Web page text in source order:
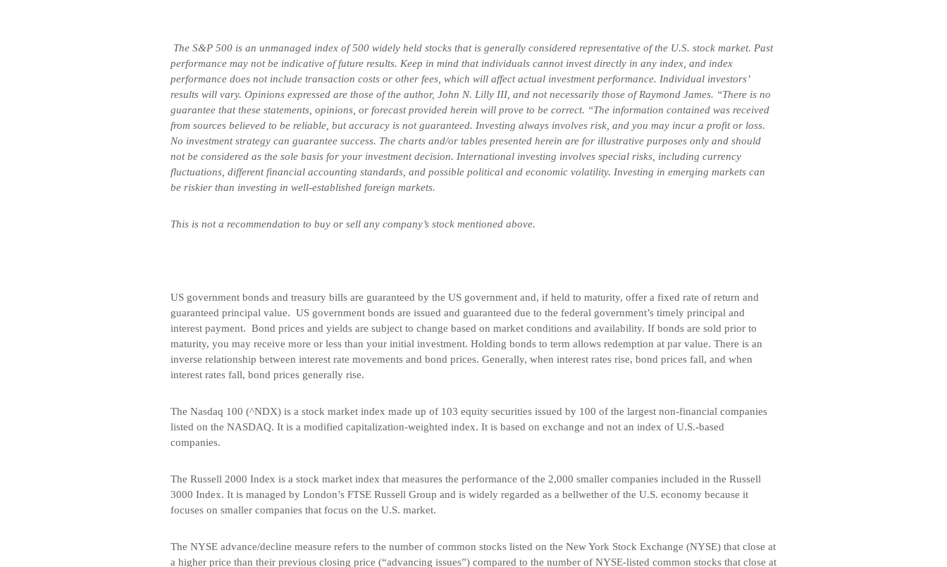
The S&P 500 is an unmanaged index of 500 widely held stocks that is generally considered representative of the U.S. stock market. Past
performance may not be indicative of future results. Keep in mind that individuals cannot invest directly in any index, and index
performance does not include transaction costs or other fees, which will affect actual investment performance. Individual investors’
results will vary. Opinions expressed are those of the author, John N. Lilly III, and not necessarily those of Raymond James. “There is no
guarantee that these statements, opinions, or forecast provided herein will prove to be correct. “The information contained was received
from sources believed to be reliable, but accuracy is not guaranteed. Investing always involves risk, and you may incur a profit or loss.
No investment strategy can guarantee success. The charts and/or tables presented herein are for illustrative purposes only and should
not be considered as the sole basis for your investment decision. International investing involves special risks, including currency
fluctuations, different financial accounting standards, and possible political and economic volatility. Investing in emerging markets can
be riskier than investing in well-established foreign markets.
This is not a recommendation to buy or sell any company’s stock mentioned above.
US government bonds and treasury bills are guaranteed by the US government and, if held to maturity, offer a fixed rate of return and
guaranteed principal value. US government bonds are issued and guaranteed due to the federal government’s timely principal and
interest payment. Bond prices and yields are subject to change based on market conditions and availability. If bonds are sold prior to
maturity, you may receive more or less than your initial investment. Holding bonds to term allows redemption at par value. There is an
inverse relationship between interest rate movements and bond prices. Generally, when interest rates rise, bond prices fall, and when
interest rates fall, bond prices generally rise.
The Nasdaq 100 (^NDX) is a stock market index made up of 103 equity securities issued by 100 of the largest non-financial companies
listed on the NASDAQ. It is a modified capitalization-weighted index. It is based on exchange and not an index of U.S.-based
companies.
The Russell 2000 Index is a stock market index that measures the performance of the 2,000 smaller companies included in the Russell
3000 Index. It is managed by London’s FTSE Russell Group and is widely regarded as a bellwether of the U.S. economy because it
focuses on smaller companies that focus on the U.S. market.
The NYSE advance/decline measure refers to the number of common stocks listed on the New York Stock Exchange (NYSE) that close at
a higher price than their previous closing price (“advancing issues”) compared to the number of NYSE-listed common stocks that close at